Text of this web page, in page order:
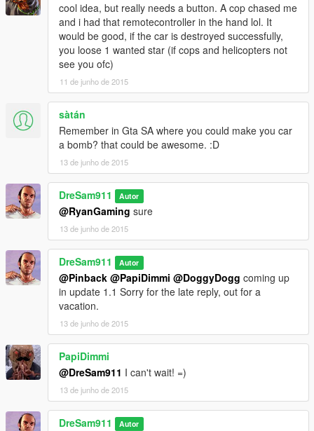
cool idea, but really needs a button. A cop chased me
and i had that remotecontroller in the hand lol. It
would be good, if the car is destroyed successfully,
you loose 1 wanted star (if cops and helicopters not
see you ofc)
11 de junho de 2015
sàtán
Remember in Gta SA where you could make you car
a bomb? that could be awesome. :D
13 de junho de 2015
DreSam911 Autor
@RyanGaming sure
13 de junho de 2015
DreSam911 Autor
@Pinback @PapiDimmi @DoggyDogg coming up
in update 1.1 Sorry for the late reply, out for a
vacation.
13 de junho de 2015
PapiDimmi
@DreSam911 I can't wait! =)
13 de junho de 2015
DreSam911 Autor